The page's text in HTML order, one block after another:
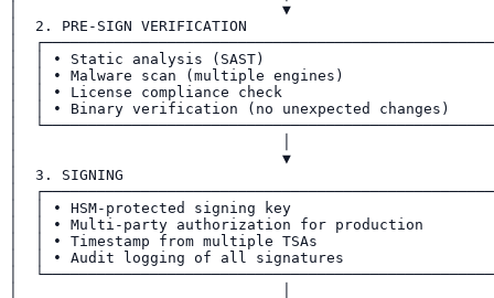
│                              ▼
│  2. PRE-SIGN VERIFICATION
│
│  │ • Static analysis (SAST)
│  │ • Malware scan (multiple engines)
│  │ • License compliance check
│  │ • Binary verification (no unexpected
│
│                              ▼
│  3. SIGNING
│
│  │ • HSM-protected signing key
│  │ • Multi-party authorization for production
│  │ • Timestamp from multiple TSAs
│  │ • Audit logging of all signatures
│